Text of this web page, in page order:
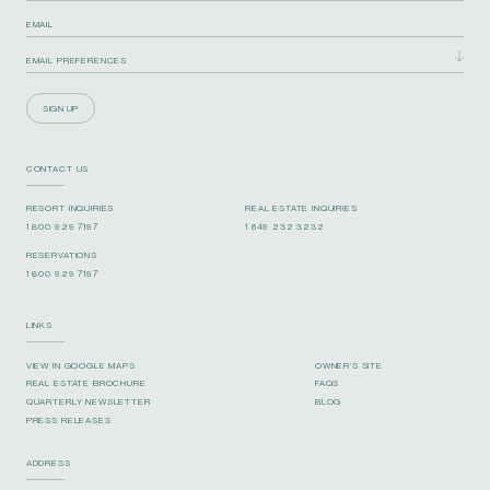
SIGN UP
CONTACT US
RESORT INQUIRIES
1 800 929 7197
REAL ESTATE INQUIRIES
1 649 232 3232
RESERVATIONS
1 800 929 7197
LINKS
VIEW IN GOOGLE MAPS
OWNER’S SITE
REAL ESTATE BROCHURE
FAQS
QUARTERLY NEWSLETTER
BLOG
PRESS RELEASES
ADDRESS